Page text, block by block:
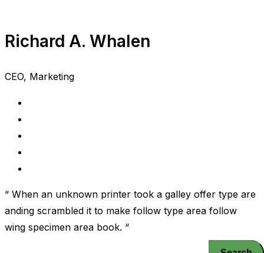
Richard A. Whalen
CEO, Marketing
“ When an unknown printer took a galley offer type are
anding scrambled it to make follow type area follow
wing specimen area book. “